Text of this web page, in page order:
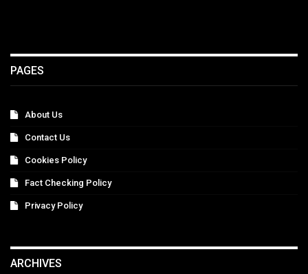
PAGES
About Us
Contact Us
Cookies Policy
Fact Checking Policy
Privacy Policy
ARCHIVES